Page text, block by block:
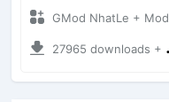
GMod NhatLe + Mod Bussid Maps
27965 downloads + 35.28 MB